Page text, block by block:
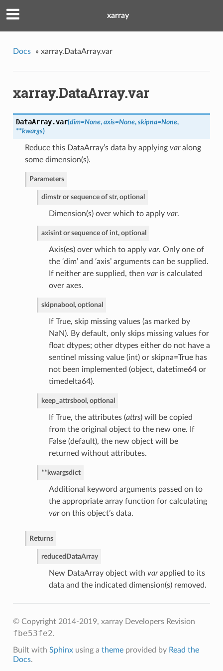
xarray
Docs » xarray.DataArray.var
xarray.DataArray.var
DataArray.var(dim=None, axis=None, skipna=None,
**kwargs)
Reduce this DataArray’s data by applying varalong
some dimension(s).
Parameters
dimstr or sequence of str, optional
Dimension(s) over which to apply var.
axisint or sequence of int, optional
Axis(es) over which to apply var. Only one of
the ‘dim’ and ‘axis’ arguments can be supplied.
If neither are supplied, then varis calculated
over axes.
skipnabool, optional
If True, skip missing values (as marked by
NaN). By default, only skips missing values for
float dtypes; other dtypes either do not have a
sentinel missing value (int) or skipna=True has
not been implemented (object, datetime64 or
timedelta64).
keep_attrsbool, optional
If True, the attributes (attrs) will be copied
from the original object to the new one. If
False (default), the new object will be
returned without attributes.
**kwargsdict
Additional keyword arguments passed on to
the appropriate array function for calculating
varon this object’s data.
Returns
reduced DataArray
New DataArray object with varapplied to its
data and the indicated dimension(s) removed.
© Copyright 2014-2019, xarray Developers Revision
fbe53fe2.
Built with Sphinxusing a themeprovided by Read the
Docs.